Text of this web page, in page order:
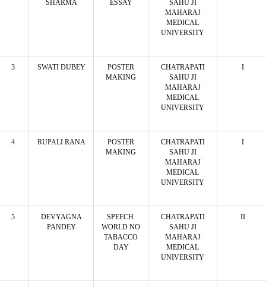
SHARMA ESSAY
SAHU JI
MAHARAJ
MEDICAL
UNIVERSITY
3 SWATI DUBEY
POSTER
MAKING
CHATRAPATI
SAHU JI
MAHARAJ
MEDICAL
UNIVERSITY
I
4 RUPALI RANA
POSTER
MAKING
CHATRAPATI
SAHU JI
MAHARAJ
MEDICAL
UNIVERSITY
I
5
DEVYAGNA
PANDEY
SPEECH
WORLD NO
TABACCO
DAY
CHATRAPATI
SAHU JI
MAHARAJ
MEDICAL
UNIVERSITY
II